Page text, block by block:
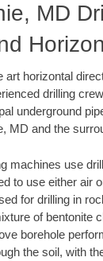
MD
art horizontal
drilling
underground
MD and the
machines use
to use either air
for drilling in
of bentonite
borehole
the soil, with